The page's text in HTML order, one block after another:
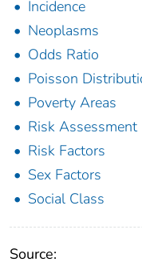
Incidence
Neoplasms
Odds Ratio
Poisson
Poverty Areas
Risk Assessment
Risk Factors
Sex Factors
Social Class
Source: